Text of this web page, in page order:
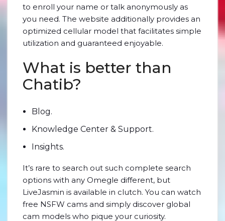
to enroll your name or talk anonymously as
you need. The website additionally provides an
optimized cellular model that facilitates simple
utilization and guaranteed enjoyable.
What is better than
Chatib?
Blog.
Knowledge Center & Support.
Insights.
It’s rare to search out such complete search
options with any Omegle different, but
LiveJasmin is available in clutch. You can watch
free NSFW cams and simply discover global
cam models who pique your curiosity.